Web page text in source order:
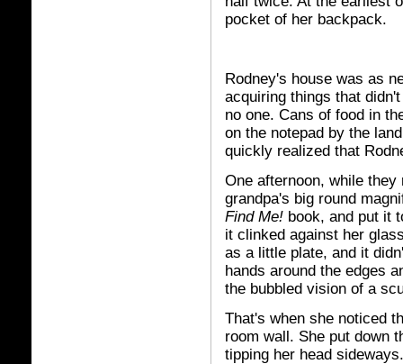
pocket of her backpack.
Rodney's house was as
acquiring things that
no one. Cans of food in
on the notepad by the
quickly realized that
One afternoon, while
grandpa's big round
Find Me! book, and put it
it clinked against her
as a little plate, and it
hands around the edges
the bubbled vision of a
That's when she noticed
room wall. She put down
tipping her head sideways.